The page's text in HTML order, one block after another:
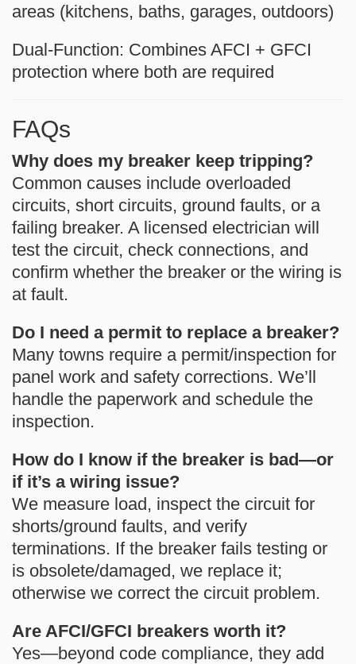
areas (kitchens, baths, garages, outdoors)
Dual-Function: Combines AFCI + GFCI
protection where both are required
FAQs
Why does my breaker keep tripping?
Common causes include overloaded
circuits, short circuits, ground faults, or a
failing breaker. A licensed electrician will
test the circuit, check connections, and
confirm whether the breaker or the wiring is
at fault.
Do I need a permit to replace a breaker?
Many towns require a permit/inspection for
panel work and safety corrections. We’ll
handle the paperwork and schedule the
inspection.
How do I know if the breaker is bad—or
if it’s a wiring issue?
We measure load, inspect the circuit for
shorts/ground faults, and verify
terminations. If the breaker fails testing or
is obsolete/damaged, we replace it;
otherwise we correct the circuit problem.
Are AFCI/GFCI breakers worth it?
Yes—beyond code compliance, they add